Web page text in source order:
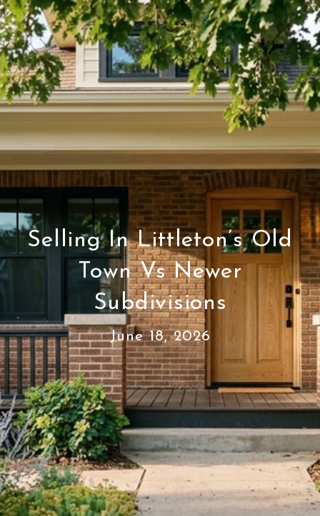
Selling In Littleton’s Old
Town Vs Newer
Subdivisions
June 18, 2026